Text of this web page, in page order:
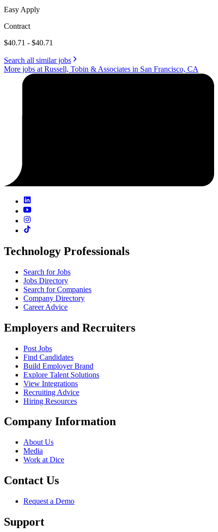
Easy Apply
Contract
$40.71 - $40.71
Search all similar jobs
More jobs at Russell, Tobin & Associates in San Francisco, CA
Technology Professionals
Search for Jobs
Jobs Directory
Search for Companies
Company Directory
Career Advice
Employers and Recruiters
Post Jobs
Find Candidates
Build Employer Brand
Explore Talent Solutions
View Integrations
Recruiting Advice
Hiring Resources
Company Information
About Us
Media
Work at Dice
Contact Us
Request a Demo
Support